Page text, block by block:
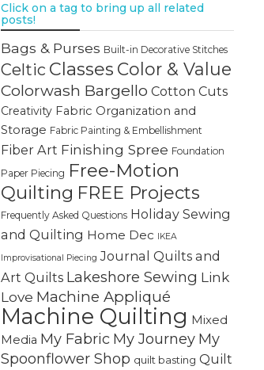
Click on a tag to bring up all related
posts!
Bags & Purses Built-in Decorative Stitches
Celtic Classes Color & Value
Colorwash Bargello Cotton Cuts
Creativity Fabric Organization and
Storage Fabric Painting & Embellishment
Fiber Art Finishing Spree Foundation
Paper Piecing Free-Motion
Quilting FREE Projects
Frequently Asked Questions Holiday Sewing
and Quilting Home Dec IKEA
Improvisational Piecing Journal Quilts and
Art Quilts Lakeshore Sewing Link
Love Machine Appliqué
Machine Quilting Mixed
Media My Fabric My Journey My
Spoonflower Shop quilt basting Quilt